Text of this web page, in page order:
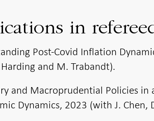
in
Post-Covid Inflation
and M. Trabandt).
and Macroprudential Policies in
Dynamics, 2023 (with J. Chen,